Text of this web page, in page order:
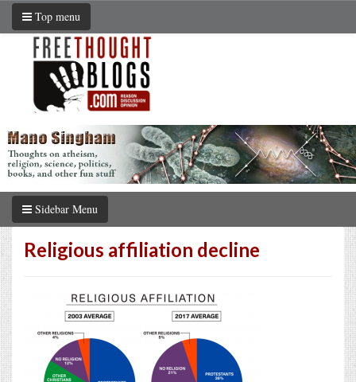
Top menu
Sidebar Menu
Religious affiliation decline